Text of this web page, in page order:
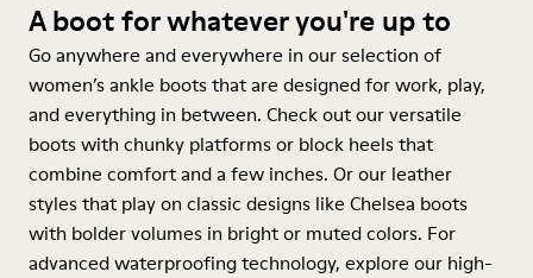
A boot for whatever you're up to
Go anywhere and everywhere in our selection of
women’s ankle boots that are designed for work, play,
and everything in between. Check out our versatile
boots with chunky platforms or block heels that
combine comfort and a few inches. Or our leather
styles that play on classic designs like Chelsea boots
with bolder volumes in bright or muted colors. For
advanced waterproofing technology, explore our high-